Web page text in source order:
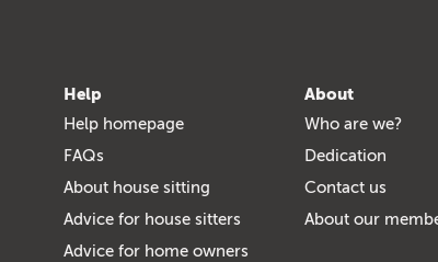
Help
Help homepage
FAQs
About house sitting
Advice for house sitters
Advice for home owners
About
Who are we?
Dedication
Contact us
About our